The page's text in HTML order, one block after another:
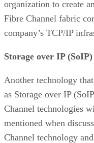
organization to create
Fibre Channel fabric
company’s TCP/IP
Storage over IP (SoIP)
Another technology
as Storage over IP
Channel technologies
mentioned when
Channel technology